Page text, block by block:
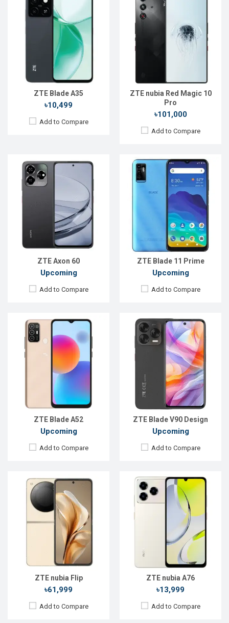
ZTE Blade A35
৳10,499
Add to Compare
ZTE nubia Red Magic 10
Pro
৳101,000
Add to Compare
ZTE Axon 60
Upcoming
Add to Compare
Released:Exp. 20 May 2024
6.72'' 1080 x 2400p
50+2+2 MP
32 MP
6GB
ROM:
View Details →
ZTE Blade 11 Prime
Upcoming
Add to Compare
Released:27 April 2021
Display:
6.52" 720 x 1600 pixels
Rear Camera:
16+8+2MP
View Details →
ZTE Blade A52
Upcoming
Add to Compare
Released:Exp. 10 Jun 2022
Android 11
Display:
Rear Camera:
13+2+2 MP
5 MP
32GB
Battery:Li-Ion 5000 mAh
View Details →
ZTE Blade V90 Design
Upcoming
Add to Compare
Released:
Not announced yet
Android 16
6.7'' 720 x 1612p
50+16 MP
16 MP
Battery:
Li-Po 5000 mAh
View Details →
ZTE nubia Flip
৳61,999
Add to Compare
Released:
23 Apr 2024
Android 13
Display:
6.9'' 1188 x 2790p
50+2 MP
Front Camera:16 MP
Battery:
Li-Po 4310 mAh
View Details →
ZTE nubia A76
৳13,999
Add to Compare
Released:25 Feb 2026
Android 15
Display:
6.75'' 720 x 1600p
50 MP
Front Camera:8 MP
4GB
128GB
Battery:
Li-Po 5000 mAh
View Details →
Released: Exp. 04 Apr 2025
Android 15
6.7'' 720 x 1600p
Rear Camera:108 MP
16 MP
Battery:
Li-Po 5000 mAh
View Details →
Released: Not announced yet
Android 16
Display:
6.75'' 720 x 1600p
13+0.08MP
8 MP
64GB
Li-Po 5000 mAh
View Details →